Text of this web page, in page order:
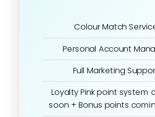
Colour Match
Personal Account
Full Marketing
Loyalty Pink point system
soon + Bonus points